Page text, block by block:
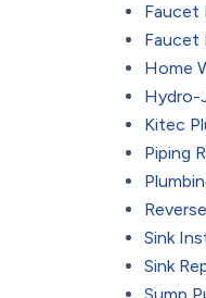
Faucet
Faucet
Home
Hydro-
Kitec
Piping
Sink
Sink